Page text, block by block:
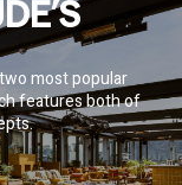
most popular
features both of